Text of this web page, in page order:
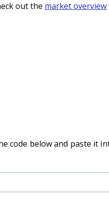
out the market overview
code below and paste it